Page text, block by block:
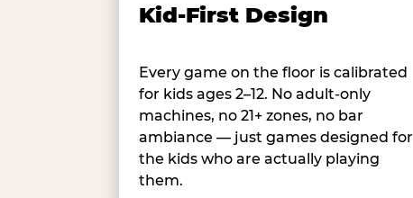
Kid-First Design
Every game on the floor is calibrated
for kids ages 2–12. No adult-only
machines, no 21+ zones, no bar
ambiance — just games designed for
the kids who are actually playing
them.